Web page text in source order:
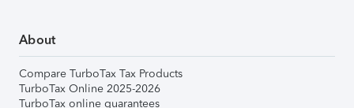
About
Compare TurboTax Tax Products
TurboTax Online 2025-2026
TurboTax online guarantees